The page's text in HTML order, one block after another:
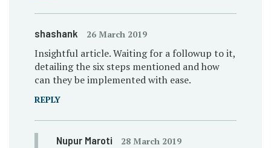
shashank 26 March 2019
Insightful article. Waiting for a followup to it,
detailing the six steps mentioned and how
can they be implemented with ease.
REPLY
Nupur Maroti 28 March 2019